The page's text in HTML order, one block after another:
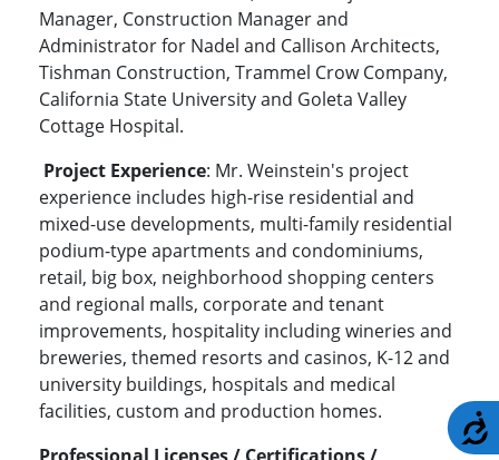
Manager, Construction Manager and
Administrator for Nadel and Callison Architects,
Tishman Construction, Trammel Crow Company,
California State University and Goleta Valley
Cottage Hospital.
Project Experience: Mr. Weinstein's project
experience includes high-rise residential and
mixed-use developments, multi-family residential
podium-type apartments and condominiums,
retail, big box, neighborhood shopping centers
and regional malls, corporate and tenant
improvements, hospitality including wineries and
breweries, themed resorts and casinos, K-12 and
university buildings, hospitals and medical
facilities, custom and production homes.